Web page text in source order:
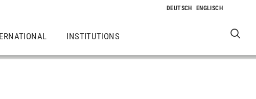
INSTITUTIONS